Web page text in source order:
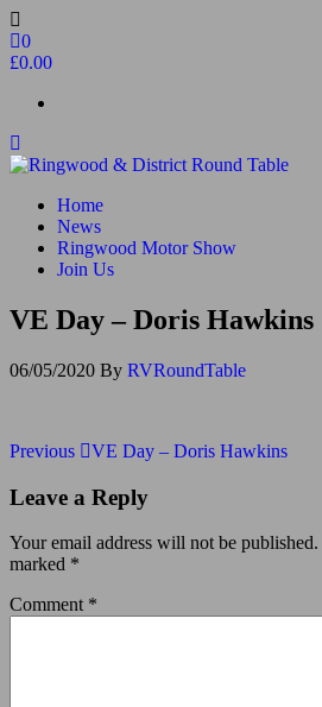
Skip
to
the
0
£0.00
Ringwood & District Round Table
Do More, Make New Friends, Give Back
Home
News
Ringwood Motor Show
Join Us
VE Day – Doris Hawkins
06/05/2020 By RVRoundTable
Post
navigation
Previous
Previous VE Day – Doris Hawkins
Leave a Reply
Your email address will not be published.
marked *
Comment *